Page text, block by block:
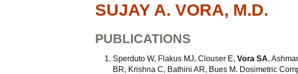
SUJAY A. VORA, M.D.
PUBLICATIONS
Sperduto W, Flakus MJ, Clouser E, Vora SA,
BR, Krishna C, Bathini AR, Bues M. Dosimetric